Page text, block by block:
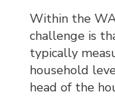
Within the
challenge is
typically
household
head of the